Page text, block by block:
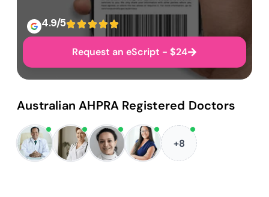
4.9/5
Request an eScript - $24
Australian AHPRA Registered Doctors
+8